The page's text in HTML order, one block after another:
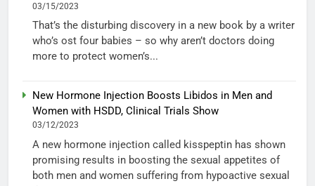
03/15/2023
That’s the disturbing discovery in a new book by a writer
who’s ost four babies – so why aren’t doctors doing
more to protect women’s...
New Hormone Injection Boosts Libidos in Men and
Women with HSDD, Clinical Trials Show
03/12/2023
A new hormone injection called kisspeptin has shown
promising results in boosting the sexual appetites of
both men and women suffering from hypoactive sexual